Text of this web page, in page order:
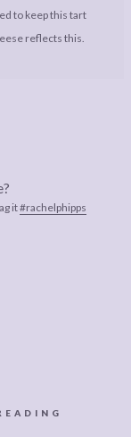
to keep this tart
reflects this.
it#rachelphipps